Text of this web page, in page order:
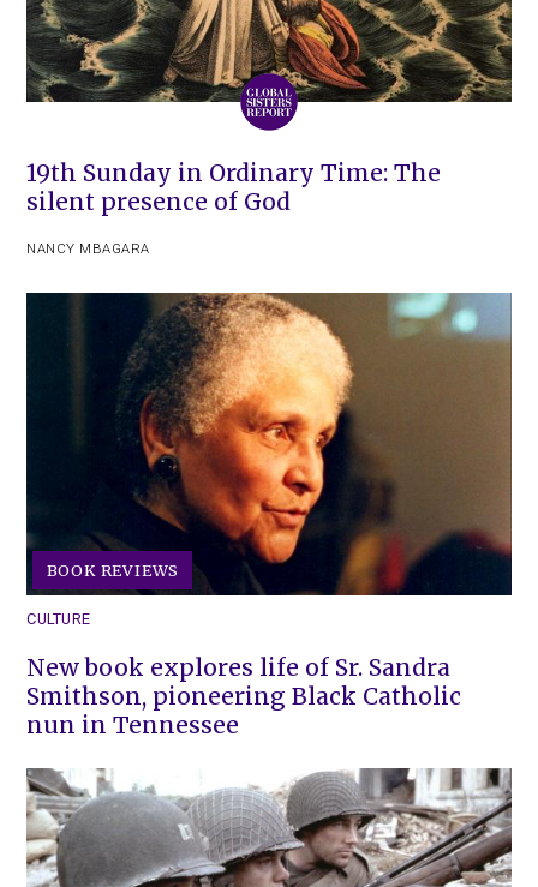
19th Sunday in Ordinary Time: The
silent presence of God
NANCY MBAGARA
BOOK REVIEWS
CULTURE
New book explores life of Sr. Sandra
Smithson, pioneering Black Catholic
nun in Tennessee